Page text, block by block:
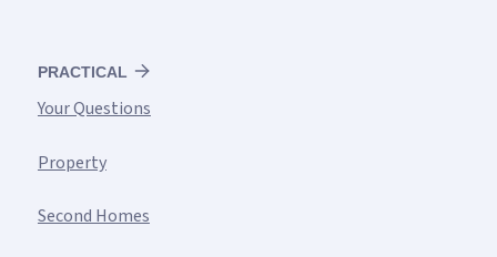
PRACTICAL
Your Questions
Property
Second Homes